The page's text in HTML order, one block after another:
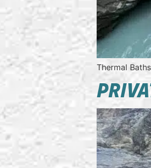
Thermal